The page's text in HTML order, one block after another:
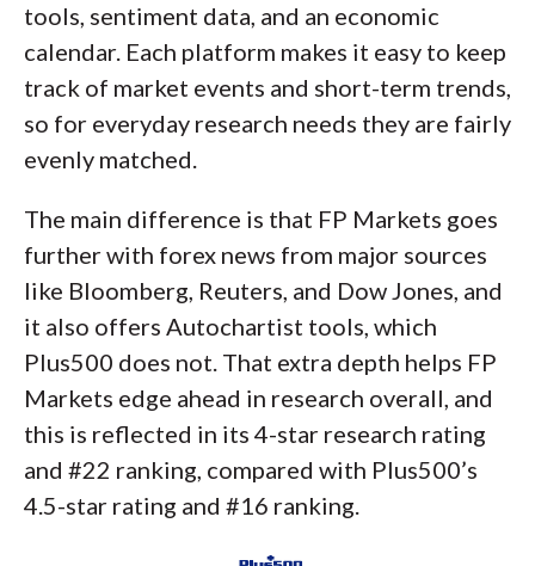
tools, sentiment data, and an economic
calendar. Each platform makes it easy to keep
track of market events and short-term trends,
so for everyday research needs they are fairly
evenly matched.
The main difference is that FP Markets goes
further with forex news from major sources
like Bloomberg, Reuters, and Dow Jones, and
it also offers Autochartist tools, which
Plus500 does not. That extra depth helps FP
Markets edge ahead in research overall, and
this is reflected in its 4-star research rating
and #22 ranking, compared with Plus500’s
4.5-star rating and #16 ranking.